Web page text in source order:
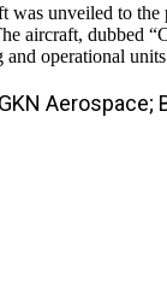
unveiled to
aircraft, dubbed
operational